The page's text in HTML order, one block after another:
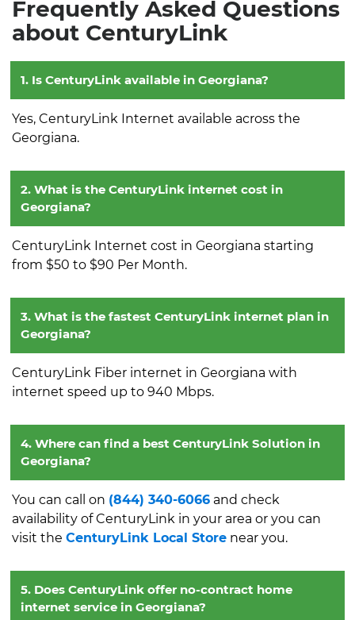
Frequently Asked Questions
about CenturyLink
1. Is CenturyLink available in Georgiana?
Yes, CenturyLink Internet available across the
Georgiana.
2. What is the CenturyLink internet cost in
Georgiana?
CenturyLink Internet cost in Georgiana starting
from $50 to $90 Per Month.
3. What is the fastest CenturyLink internet plan in
Georgiana?
CenturyLink Fiber internet in Georgiana with
internet speed up to 940 Mbps.
4. Where can find a best CenturyLink Solution in
Georgiana?
You can call on (844) 340-6066 and check
availability of CenturyLink in your area or you can
visit the CenturyLink Local Store near you.
5. Does CenturyLink offer no-contract home
internet service in Georgiana?